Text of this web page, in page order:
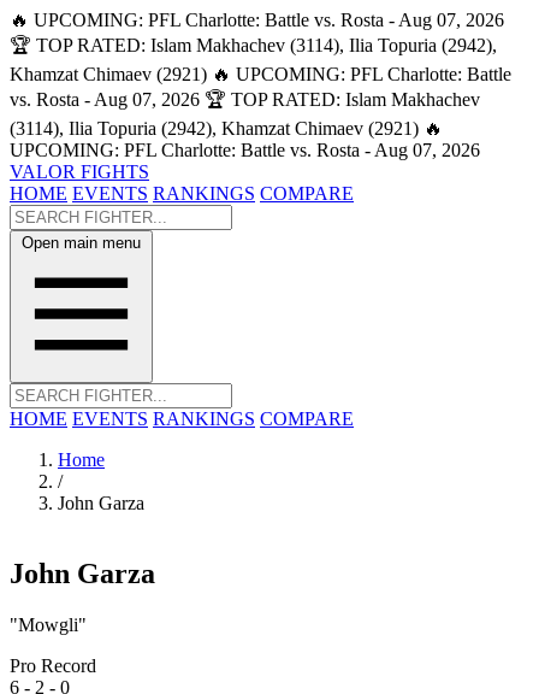
🔥 UPCOMING: PFL Charlotte: Battle vs. Rosta - Aug 07, 2026
🏆 TOP RATED: Islam Makhachev (3114), Ilia Topuria (2942),
Khamzat Chimaev (2921) 🔥 UPCOMING: PFL Charlotte: Battle
vs. Rosta - Aug 07, 2026 🏆 TOP RATED: Islam Makhachev
(3114), Ilia Topuria (2942), Khamzat Chimaev (2921) 🔥
UPCOMING: PFL Charlotte: Battle vs. Rosta - Aug 07, 2026
VALOR FIGHTS
HOME EVENTS RANKINGS COMPARE
Open main menu
HOME EVENTS RANKINGS COMPARE
Home
/
John Garza
John Garza
"Mowgli"
Pro Record
6 - 2 - 0